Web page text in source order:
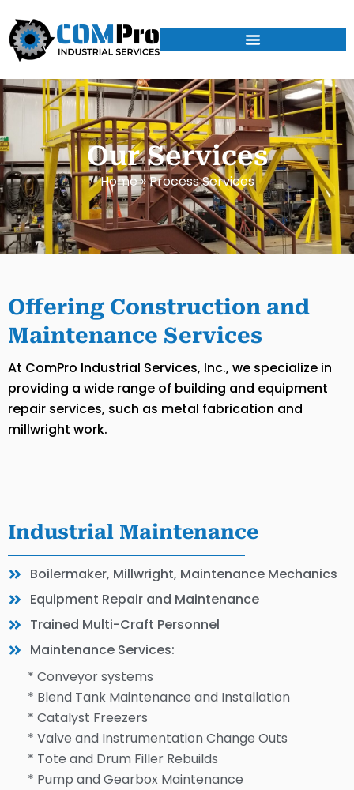
Our Services
Home»Process Services
Offering Construction and
Maintenance Services
At ComPro Industrial Services, Inc., we specialize in
providing a wide range of building and equipment
repair services, such as metal fabrication and
millwright work.
Industrial Maintenance
Boilermaker, Millwright, Maintenance Mechanics
Equipment Repair and Maintenance
Trained Multi-Craft Personnel
Maintenance Services:
* Conveyor systems
* Blend Tank Maintenance and Installation
* Catalyst Freezers
* Valve and Instrumentation Change Outs
* Tote and Drum Filler Rebuilds
* Pump and Gearbox Maintenance